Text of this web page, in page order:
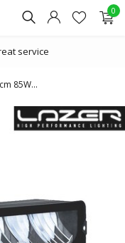
0
service
85W...